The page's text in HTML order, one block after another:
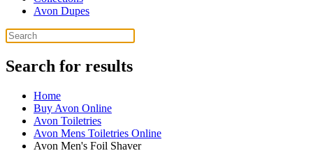
Avon Dupes
Search for results
Home
Buy Avon Online
Avon Toiletries
Avon Mens Toiletries Online
Avon Men's Foil Shaver